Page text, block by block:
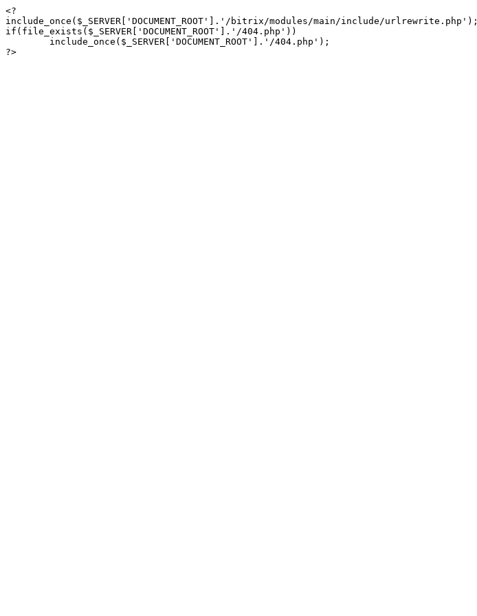
<?
include_once($_SERVER['DOCUMENT_ROOT'].'/bitrix/modules/main/include/urlrewrite.php');
if(file_exists($_SERVER['DOCUMENT_ROOT'].'/404.php'))
?>